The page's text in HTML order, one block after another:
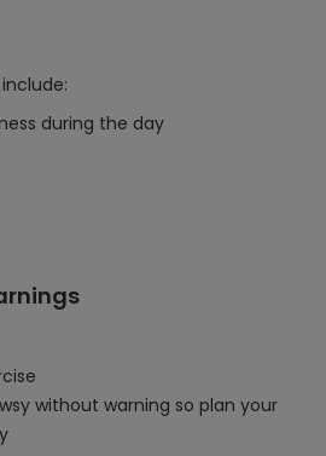
during the day
without warning so plan your